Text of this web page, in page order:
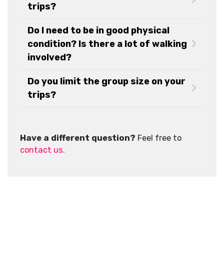
trips?
Do I need to be in good physical
condition? Is there a lot of walking
involved?
Do you limit the group size on your
trips?
Have a different question? Feel free to
contact us.